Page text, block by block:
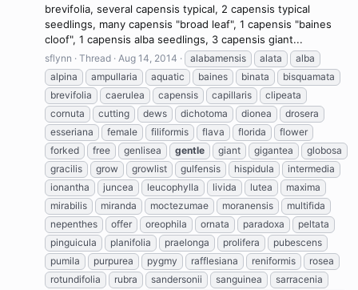
brevifolia, several capensis typical, 2 capensis typical
seedlings, many capensis "broad leaf", 1 capensis "baines
cloof", 1 capensis alba seedlings, 3 capensis giant...
sflynn Thread Aug 14, 2014 alabamensis alata
alba
alpina
ampullaria aquatic baines binata
bisquamata
brevifolia
caerulea capensis capillaris
clipeata
cornuta
cutting dews dichotoma dionea
drosera
esseriana
female filiformis flava florida
flower
forked
free genlisea gentle giant gigantea
globosa
gracilis
grow growlist gulfensis hispidula
intermedia
ionantha
juncea leucophylla livida lutea
maxima
mirabilis
miranda moctezumae moranensis
multifida
nepenthes
offer oreophila ornata paradoxa
peltata
pinguicula
planifolia praelonga prolifera
pubescens
pumila
purpurea pygmy rafflesiana reniformis
rosea
rotundifolia
rubra sandersonii sanguinea
sarracenia